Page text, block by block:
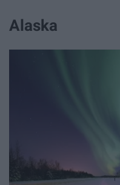
Alaska